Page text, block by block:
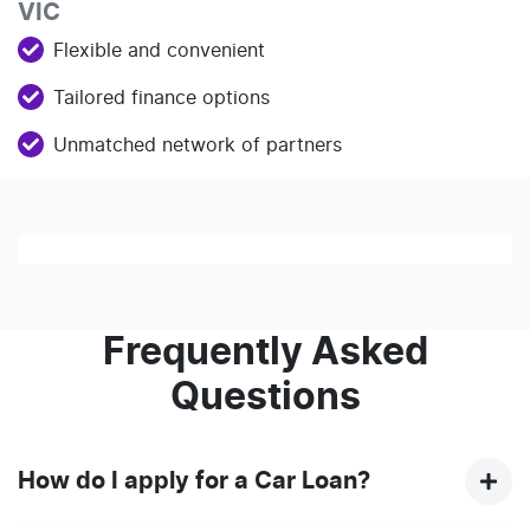
VIC
Flexible and convenient
Tailored finance options
Unmatched network of partners
Frequently Asked
Questions
How do I apply for a Car Loan?